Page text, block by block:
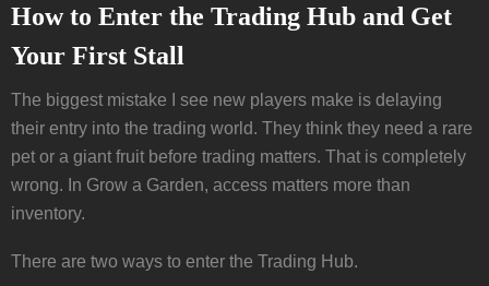
How to Enter the Trading Hub and Get
Your First Stall
The biggest mistake I see new players make is delaying
their entry into the trading world. They think they need a rare
pet or a giant fruit before trading matters. That is completely
wrong. In Grow a Garden, access matters more than
inventory.
There are two ways to enter the Trading Hub.